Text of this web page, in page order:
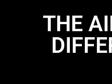
THE